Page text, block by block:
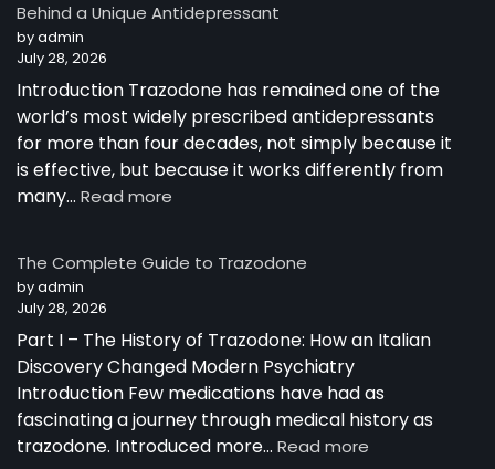
Behind a Unique Antidepressant
by admin
July 28, 2026
Introduction Trazodone has remained one of the
world’s most widely prescribed antidepressants
for more than four decades, not simply because it
is effective, but because it works differently from
many… Read more
Works:
Science
Behind
a
Unique
Antidepressant
The Complete Guide to Trazodone
by admin
July 28, 2026
Part I – The History of Trazodone: How an Italian
Discovery Changed Modern Psychiatry
Introduction Few medications have had as
fascinating a journey through medical history as
trazodone. Introduced more… Read more